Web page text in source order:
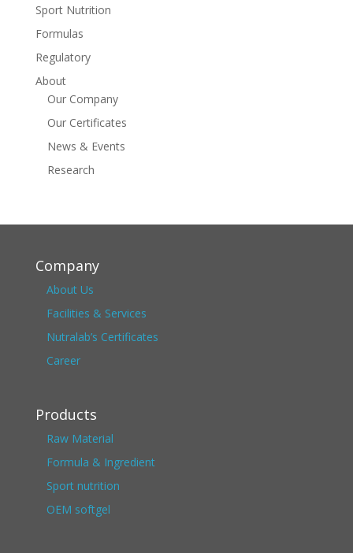
Sport Nutrition
Formulas
Regulatory
About
Our Company
Our Certificates
News & Events
Research
Company
About Us
Facilities & Services
Nutralab’s Certificates
Career
Products
Raw Material
Formula & Ingredient
Sport nutrition
OEM softgel